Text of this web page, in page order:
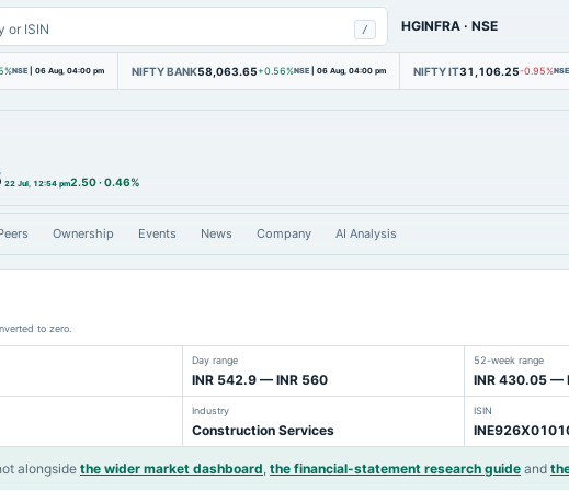
/ HGINFRA ·NSE
NSE | 06 Aug, 04:00 pm NIFTY BANK58,063.65 +0.56%NSE | 06 Aug, 04:00 pm NIFTY IT31,106.25-0.95%NSE
22 Jul, 12:54 pm2.50·0.46%
Ownership Events News Company AI Analysis
to zero.
Day range
INR 542.9 — INR 560
52-week range
INR 430.05 —
Industry
Construction Services
ISIN
alongside the wider market dashboard, the financial-statement research guide and